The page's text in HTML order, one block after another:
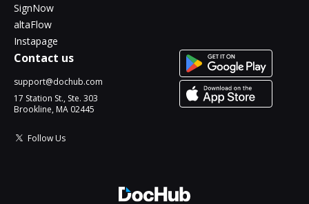
SignNow
altaFlow
Instapage
Contact us
support@dochub.com
17 Station St., Ste. 303
Brookline, MA 02445
Follow Us